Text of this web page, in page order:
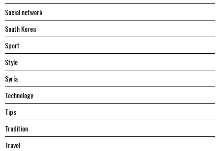
Social network
South Korea
Sport
Style
Syria
Technology
Tips
Tradition
Travel